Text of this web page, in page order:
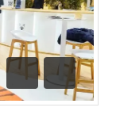
Previous
Next